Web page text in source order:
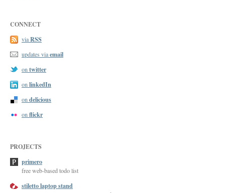
CONNECT
viaRSS
updates viaemail
ontwitter
onlinkedIn
ondelicious
onflickr
PROJECTS
primero
free web-based todo list
stiletto laptop stand